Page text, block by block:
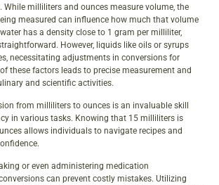
While milliliters and ounces measure volume, the
measured can influence how much that volume
has a density close to 1 gram per milliliter,
However, liquids like oils or syrups
necessitating adjustments in conversions for
these factors leads to precise measurement and
and scientific activities.
from milliliters to ounces is an invaluable skill
in various tasks. Knowing that 15 milliliters is
allows individuals to navigate recipes and
or even administering medication
can prevent costly mistakes. Utilizing